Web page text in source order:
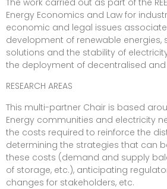
Energy Economics and Law for
economic and legal issues
development of renewable energies,
solutions and the stability of
the deployment of decentralised
RESEARCH AREAS
This multi-partner Chair is based
Energy communities and electricity
the costs required to reinforce the
determining the strategies that can
these costs (demand and supply
of storage, etc.), anticipating
changes for stakeholders, etc.